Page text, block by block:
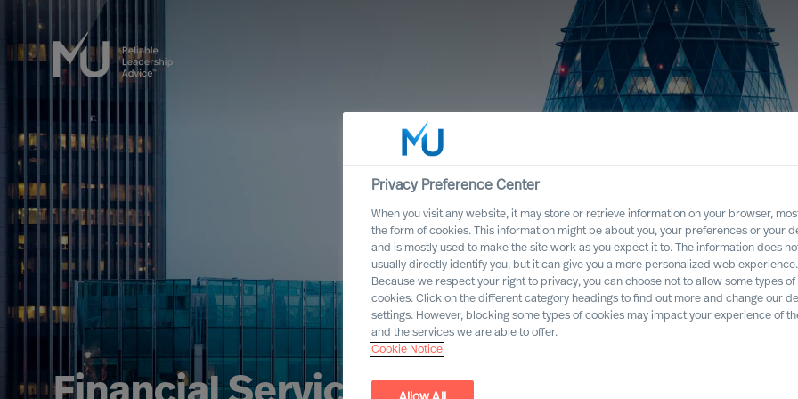
Privacy Preference Center
When you visit any website, it may store or retrieve information on your browser,
the form of cookies. This information might be about you, your preferences or your
and is mostly used to make the site work as you expect it to. The information does
usually directly identify you, but it can give you a more personalized web experience.
Because we respect your right to privacy, you can choose not to allow some types of
cookies. Click on the different category headings to find out more and change our
settings. However, blocking some types of cookies may impact your experience of
and the services we are able to offer.
Cookie Notice